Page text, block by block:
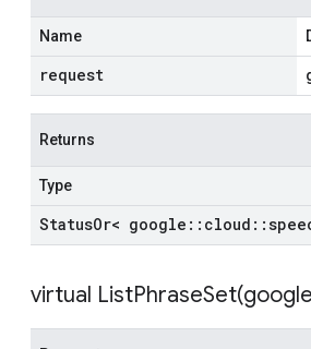
Name
request
Returns
Type
StatusOr< google :: cloud ::
virtual ListPhraseSet(google